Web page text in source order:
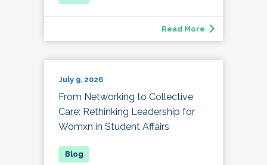
Read More
July 9, 2026
From Networking to Collective
Care: Rethinking Leadership for
Womxn in Student Affairs